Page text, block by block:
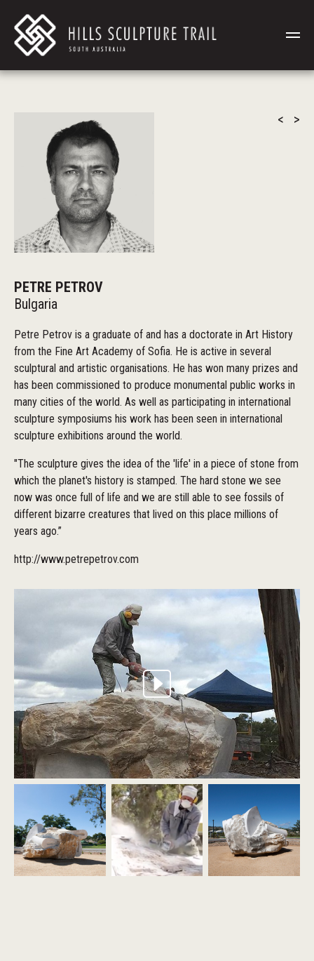
< >
PETRE PETROV
Bulgaria
Petre Petrov is a graduate of and has a doctorate in Art History
from the Fine Art Academy of Sofia. He is active in several
sculptural and artistic organisations. He has won many prizes and
has been commissioned to produce monumental public works in
many cities of the world. As well as participating in international
sculpture symposiums his work has been seen in international
sculpture exhibitions around the world.
"The sculpture gives the idea of the 'life' in a piece of stone from
which the planet's history is stamped. The hard stone we see
now was once full of life and we are still able to see fossils of
different bizarre creatures that lived on this place millions of
years ago.”
http://www.petrepetrov.com